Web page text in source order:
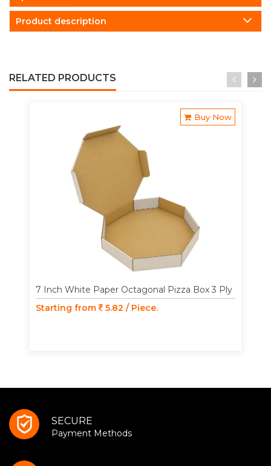
Product description
RELATED PRODUCTS
Buy Now
7 Inch White Paper Octagonal Pizza Box 3 Ply
Starting from
5.82 / Piece.
SECURE
Payment Methods